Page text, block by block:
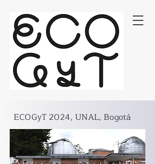
ECOGyT 2024, UNAL, Bogotá